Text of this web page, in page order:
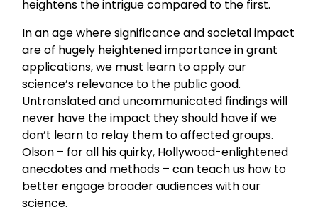
heightens the intrigue compared to the first.
In an age where significance and societal impact
are of hugely heightened importance in grant
applications, we must learn to apply our
science’s relevance to the public good.
Untranslated and uncommunicated findings will
never have the impact they should have if we
don’t learn to relay them to affected groups.
Olson – for all his quirky, Hollywood-enlightened
anecdotes and methods – can teach us how to
better engage broader audiences with our
science.